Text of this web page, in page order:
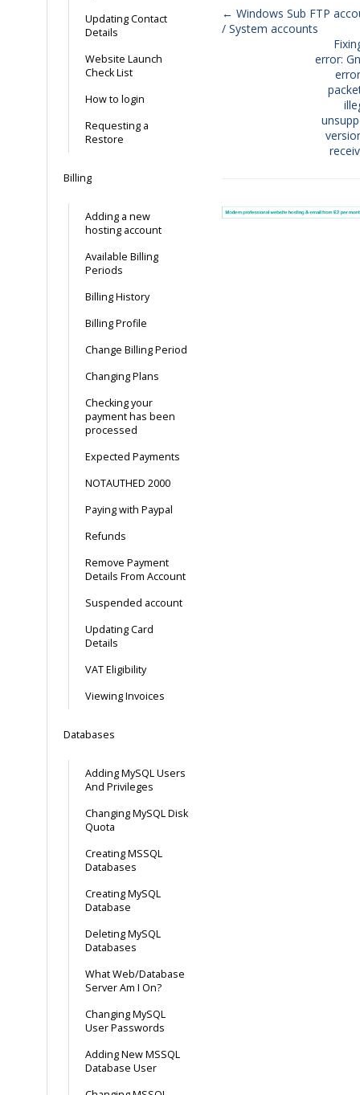
Updating Contact
Details
Website Launch
Check List
How to login
Requesting a
Restore
Billing
Adding a new
hosting account
Available Billing
Periods
Billing History
Billing Profile
Change Billing Period
Changing Plans
Checking your
payment has been
processed
Expected Payments
NOTAUTHED 2000
Paying with Paypal
Refunds
Remove Payment
Details From Account
Suspended account
Updating Card
Details
VAT Eligibility
Viewing Invoices
Databases
Adding MySQL Users
And Privileges
Changing MySQL Disk
Quota
Creating MSSQL
Databases
Creating MySQL
Database
Deleting MySQL
Databases
What Web/Database
Server Am I On?
Changing MySQL
User Passwords
Adding New MSSQL
Database User
Doc
← Windows Sub FTP
/ System accounts
error: